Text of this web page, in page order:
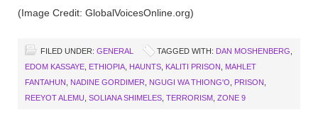
(Image Credit: GlobalVoicesOnline.org)
FILED UNDER: GENERAL TAGGED WITH: DAN MOSHENBERG
EDOM KASSAYE ETHIOPIA HAUNTS KALITI PRISON
MAHLET
FANTAHUN
NADINE GORDIMER NGUGI WA THIONG'O PRISON
REEYOT ALEMU SOLIANA SHIMELES TERRORISM ZONE 9